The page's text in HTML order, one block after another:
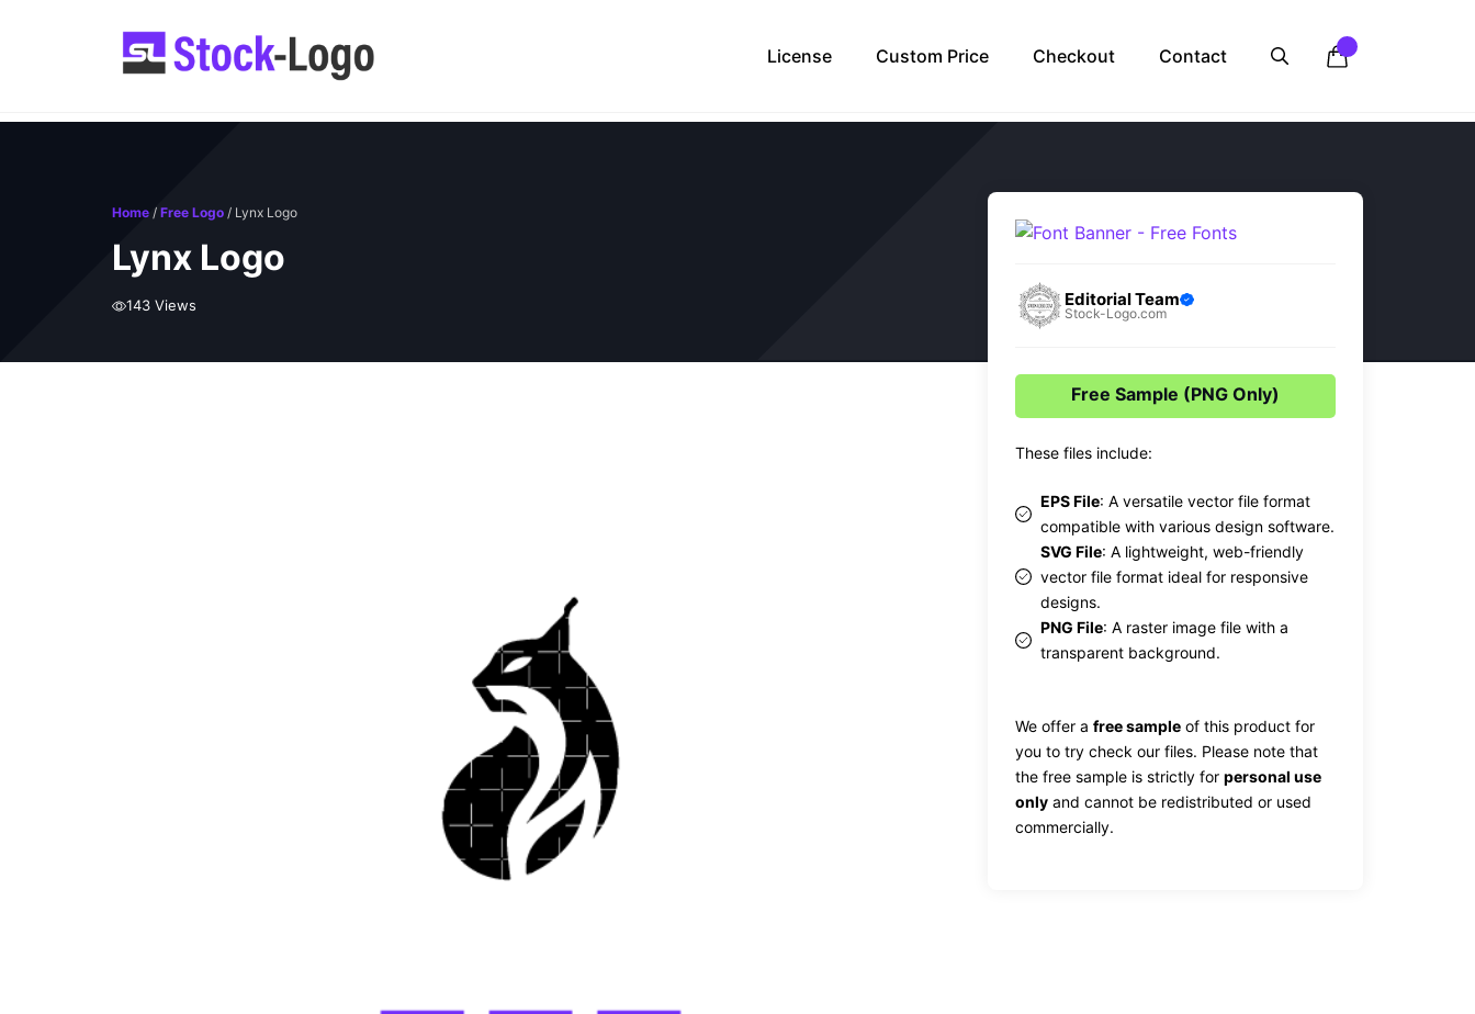
License Custom Price Checkout Contact
Home / Free Logo / Lynx Logo
Lynx Logo
143 Views Editorial Team
Stock-Logo.com
Free Sample (PNG Only)
These files include:
EPS File: A versatile vector file format
compatible with various design software.
SVG File: A lightweight, web-friendly
vector file format ideal for responsive
designs.
PNG File: A raster image file with a
transparent background.
We offer a free sample of this product for
you to try check our files. Please note that
the free sample is strictly for personal use
only and cannot be redistributed or used
commercially.